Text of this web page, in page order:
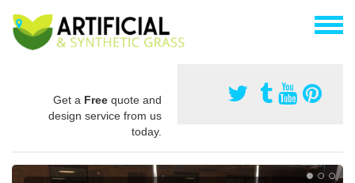
Get a Free quote and
design service from us
today.